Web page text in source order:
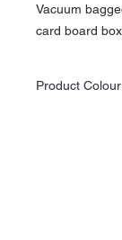
Vacuum
card board box
Product Colour